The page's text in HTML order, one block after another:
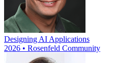
Designing AI Applications
2026 • Rosenfeld Community